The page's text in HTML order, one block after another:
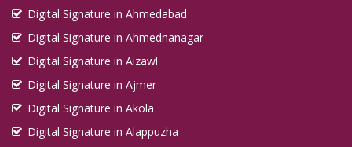
Digital Signature in Ahmedabad
Digital Signature in Ahmednanagar
Digital Signature in Aizawl
Digital Signature in Ajmer
Digital Signature in Akola
Digital Signature in Alappuzha